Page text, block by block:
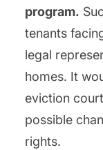
program.
tenants
legal
homes. It
eviction
possible
rights.